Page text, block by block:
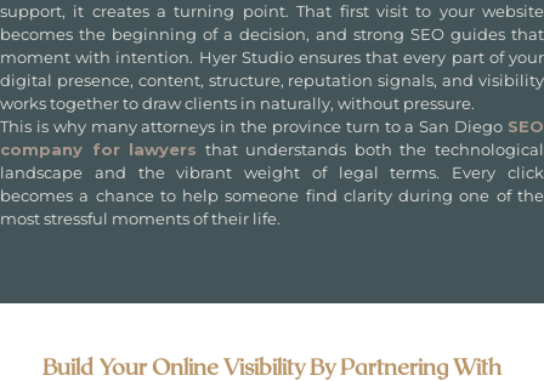
support, it creates a turning point. That first visit to your website
becomes the beginning of a decision, and strong SEO guides that
moment with intention. Hyer Studio ensures that every part of your
digital presence, content, structure, reputation signals, and visibility
works together to draw clients in naturally, without pressure.
This is why many attorneys in the province turn to aSan Diego SEO
company for lawyers that understands both the technological
landscape and the vibrant weight of legal terms. Every click
becomes a chance to help someone find clarity during one of the
most stressful moments of their life.
Build Your Online Visibility By Partnering With